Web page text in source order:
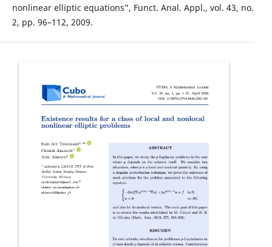
nonlinear elliptic equations”, Funct. Anal. Appl., vol. 43, no.
2, pp. 96–112, 2009.